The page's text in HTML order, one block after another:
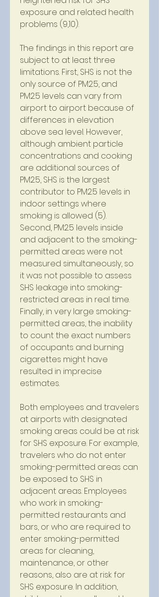
exposure and related health
problems (9,10).
The findings in this report are
subject to at least three
limitations. First, SHS is not the
only source of PM2.5, and
PM2.5 levels can vary from
airport to airport because of
differences in elevation
above sea level. However,
although ambient particle
concentrations and cooking
are additional sources of
PM2.5, SHS is the largest
contributor to PM2.5 levels in
indoor settings where
smoking is allowed (5).
Second, PM2.5 levels inside
and adjacent to the smoking-
permitted areas were not
measured simultaneously, so
it was not possible to assess
SHS leakage into smoking-
restricted areas in real time.
Finally, in very large smoking-
permitted areas, the inability
to count the exact numbers
of occupants and burning
cigarettes might have
resulted in imprecise
estimates.
Both employees and travelers
at airports with designated
smoking areas could be at risk
for SHS exposure. For example,
travelers who do not enter
smoking-permitted areas can
be exposed to SHS in
adjacent areas. Employees
who work in smoking-
permitted restaurants and
bars, or who are required to
enter smoking-permitted
areas for cleaning,
maintenance, or other
reasons, also are at risk for
SHS exposure. In addition,